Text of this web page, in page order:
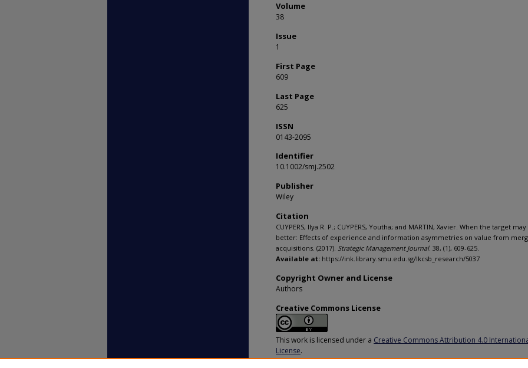
Volume
38
Issue
1
First Page
609
Last Page
625
ISSN
0143-2095
Identifier
10.1002/smj.2502
Publisher
Wiley
Citation
CUYPERS, Ilya R. P.; CUYPERS, Youtha; and MARTIN, Xavier. When the target
better: Effects of experience and information asymmetries on value from
acquisitions. (2017). Strategic Management Journal. 38, (1), 609-625.
Available at: https://ink.library.smu.edu.sg/lkcsb_research/5037
Copyright Owner and License
Authors
Creative Commons License
This work is licensed under a Creative Commons Attribution 4.0
License.